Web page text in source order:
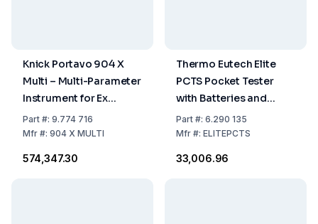
Knick Portavo 904 X
Multi – Multi-Parameter
Instrument for Ex
Region with Digital
Memosens Sensors
Part#: 9.774 716
Mfr#: 904 X MULTI
₹574,347.30
Thermo Eutech Elite
PCTS Pocket Tester
with Batteries and
Lanyard
Part#: 6.290 135
Mfr#: ELITEPCTS
₹33,006.96